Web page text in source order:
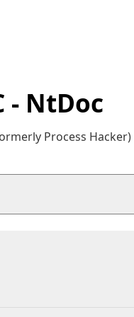
- NtDoc
Process Hacker)